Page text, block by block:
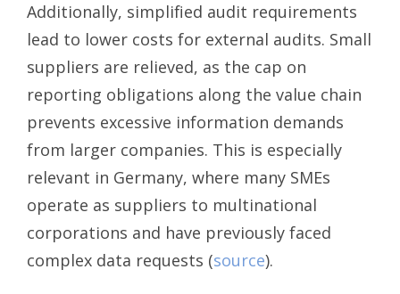
Additionally, simplified audit requirements
lead to lower costs for external audits. Small
suppliers are relieved, as the cap on
reporting obligations along the value chain
prevents excessive information demands
from larger companies. This is especially
relevant in Germany, where many SMEs
operate as suppliers to multinational
corporations and have previously faced
complex data requests (source).